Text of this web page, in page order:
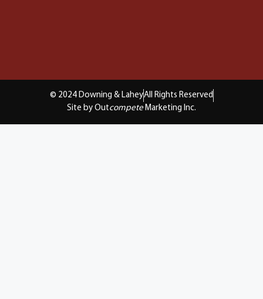
© 2024 Downing & LaheyAll Rights Reserved
Site by Outcompete Marketing Inc.